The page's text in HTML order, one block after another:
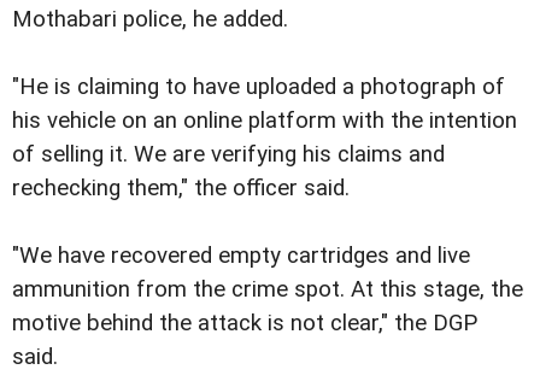
Mothabari police, he added.
"He is claiming to have uploaded a photograph of
his vehicle on an online platform with the intention
of selling it. We are verifying his claims and
rechecking them," the officer said.
"We have recovered empty cartridges and live
ammunition from the crime spot. At this stage, the
motive behind the attack is not clear," the DGP
said.